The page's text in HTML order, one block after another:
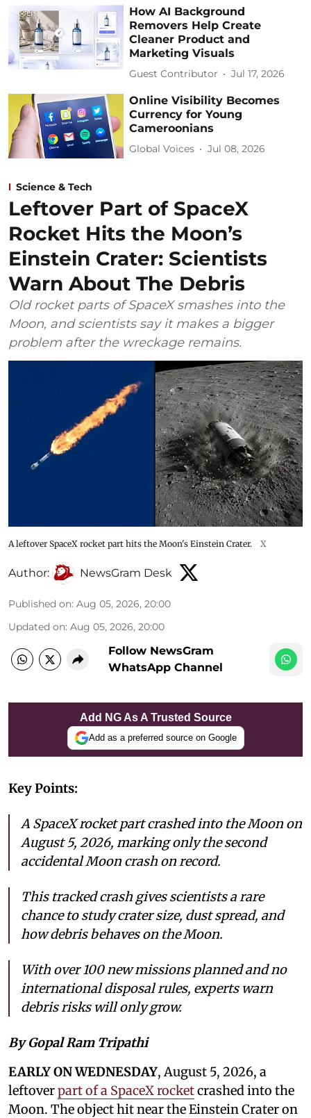
How AI Background
Removers Help Create
Cleaner Product and
Marketing Visuals
Guest Contributor Jul 17, 2026
Online Visibility Becomes
Currency for Young
Cameroonians
Global Voices Jul 08, 2026
Science & Tech
Leftover Part of SpaceX
Rocket Hits the Moon’s
Einstein Crater: Scientists
Warn About The Debris
Old rocket parts of SpaceX smashes into the
Moon, and scientists say it makes a bigger
problem after the wreckage remains.
A leftover SpaceX rocket part hits the Moon's Einstein Crater. X
Author: NewsGram Desk
Published on: Aug 05, 2026, 20:00
Updated on: Aug 05, 2026, 20:00
Follow NewsGram
WhatsApp Channel
Add NG As A Trusted Source
Add as a preferred source on Google
Key Points:
A SpaceX rocket part crashed into the Moon on
August 5, 2026, marking only the second
accidental Moon crash on record.
This tracked crash gives scientists a rare
chance to study crater size, dust spread, and
how debris behaves on the Moon.
With over 100 new missions planned and no
international disposal rules, experts warn
debris risks will only grow.
By Gopal Ram Tripathi
EARLY ON WEDNESDAY, August 5, 2026, a
leftoverpart of a SpaceX rocketcrashed into the
Moon. The object hit near the Einstein Crater on